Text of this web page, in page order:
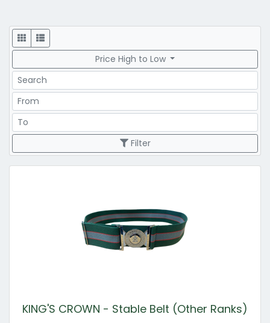
Display
Price High to Low
Search
Price Range
Price Range
Filter
KING'S CROWN - Stable Belt (Other Ranks)